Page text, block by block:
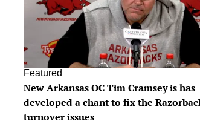
Featured
New Arkansas OC Tim Cramsey is has
developed a chant to fix the
turnover issues